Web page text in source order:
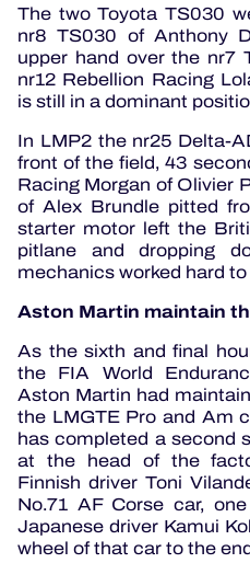
The two Toyota TS030
nr8 TS030 of Anthony
upper hand over the nr7
nr12 Rebellion Racing
is still in a dominant
In LMP2 the nr25 Delta-
front of the field, 43
Racing Morgan of Olivier
of Alex Brundle pitted
starter motor left the
pitlane and dropping
mechanics worked hard
Aston Martin maintain
As the sixth and final
the FIA World
Aston Martin had
the LMGTE Pro and Am
has completed a second
at the head of the
Finnish driver Toni
No.71 AF Corse car,
Japanese driver Kamui
wheel of that car to the